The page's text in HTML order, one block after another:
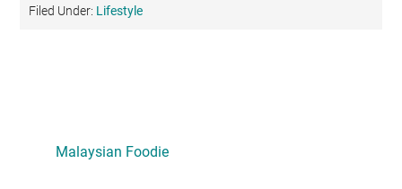
Filed Under: Lifestyle
Sidebar